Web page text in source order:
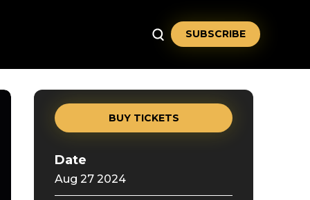
SUBSCRIBE
BUY TICKETS
Date
Aug 27 2024